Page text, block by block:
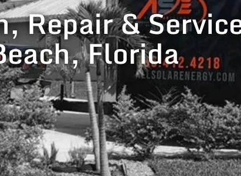
&
Florida